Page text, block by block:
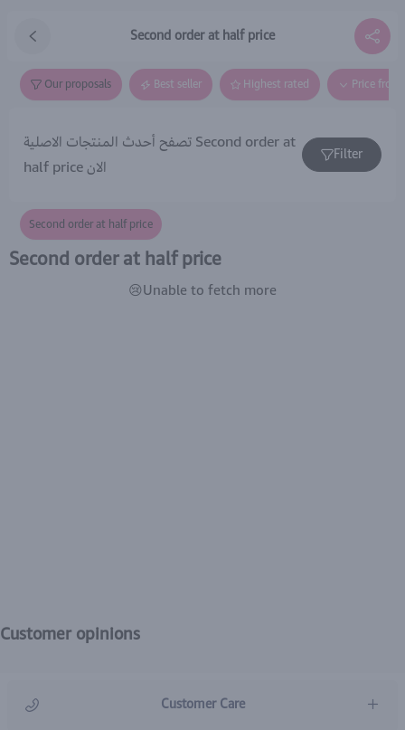
Second order at half price
Our proposals Best seller Highest rated Price
تصفح أحدث المنتجات الاصلية Second order at
half price الان
Filter
Second order at half price
Second order at half price
😢Unable to fetch more
Customer opinions
Customer Care